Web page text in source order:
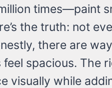
times—paint
the truth: not
there are
feel spacious. The
visually while